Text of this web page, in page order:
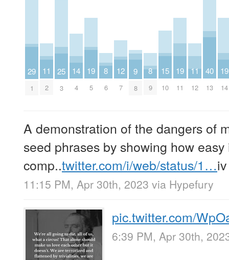
29
1
11
2
25
3
14
4
19
5
8
6
12
7
9
8
8
9
15
10
19
11
11
12
40
13
19
14
A demonstration of the dangers of
seed phrases by showing how
comp..twitter.com/i/web/status/1…iv
11:15 PM, Apr 30th, 2023 via Hypefury
pic.twitter.com/
6:39 PM, Apr 30th,